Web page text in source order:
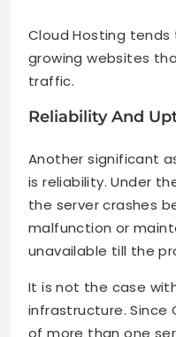
Cloud Hosting
growing websites
traffic.
Reliability And
Another significant
is reliability. Under
the server crashes
malfunction or
unavailable till the
It is not the case
infrastructure. Since
of more than one